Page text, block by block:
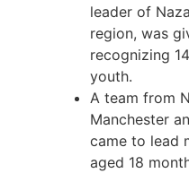
leader of
region, was
recognizing
youth.
A team from
Manchester
came to lead
aged 18